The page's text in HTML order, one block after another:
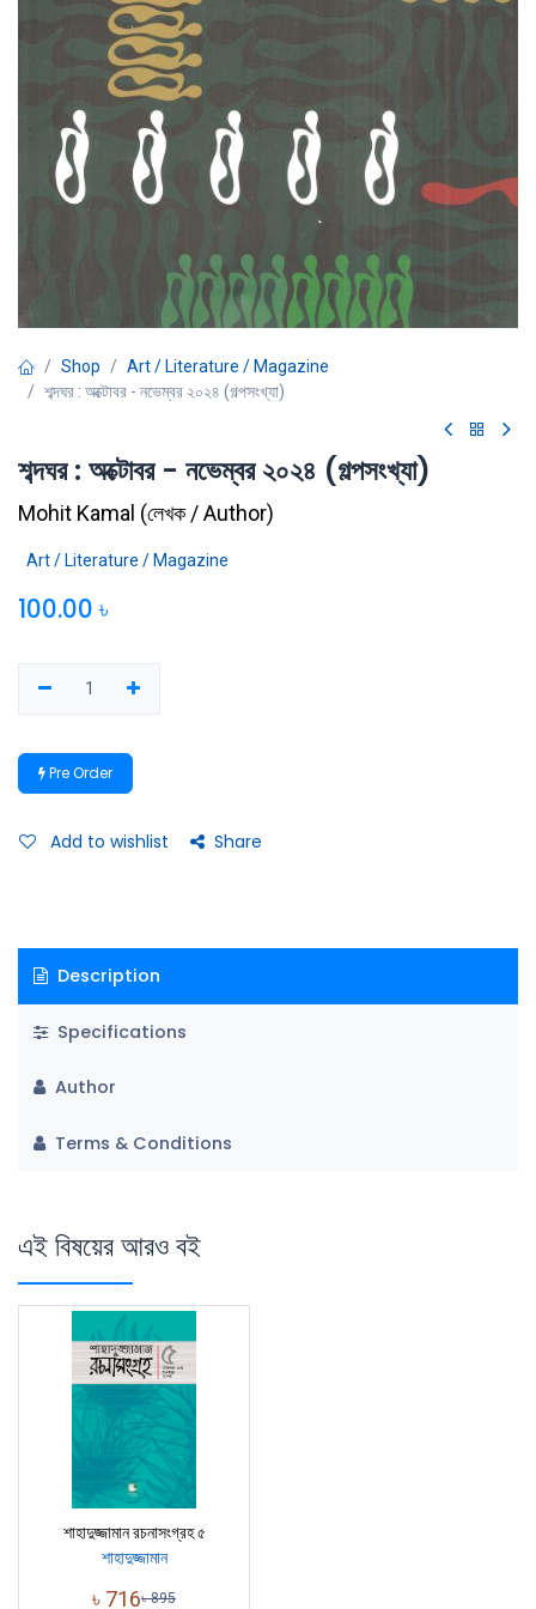
Shop
Art / Literature / Magazine
শব্দঘর : অক্টোবর - নভেম্বর ২০২৪ (গল্পসংখ্যা)
শব্দঘর : অক্টোবর - নভেম্বর ২০২৪ (গল্পসংখ্যা)
Mohit Kamal (লেখক / Author)
Art / Literature / Magazine
100.00 ৳
Pre Order
Add to wishlist Share
Description
Specifications
Author
Terms & Conditions
এই বিষয়ের আরও বই
শাহাদুজ্জামান রচনাসংগ্রহ ৫
শাহাদুজ্জামান
৳ 716৳895